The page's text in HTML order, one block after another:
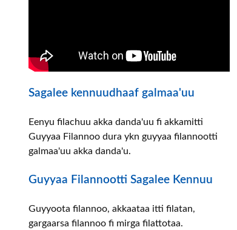
Sagalee kennuudhaaf galmaa'uu
Eenyu filachuu akka danda'uu fi akkamitti
Guyyaa Filannoo dura ykn guyyaa filannootti
galmaa'uu akka danda'u.
Guyyaa Filannootti Sagalee Kennuu
Guyyoota filannoo, akkaataa itti filatan,
gargaarsa filannoo fi mirga filattotaa.